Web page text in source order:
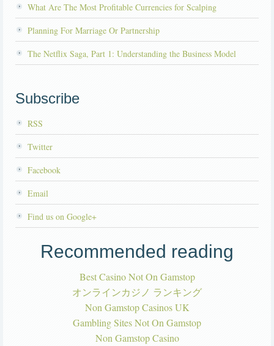
What Are The Most Profitable Currencies for Scalping
Planning For Marriage Or Partnership
The Netflix Saga, Part 1: Understanding the Business Model
Subscribe
RSS
Twitter
Facebook
Email
Find us on Google+
Recommended reading
Best Casino Not On Gamstop
オンラインカジノ ランキング
Non Gamstop Casinos UK
Gambling Sites Not On Gamstop
Non Gamstop Casino